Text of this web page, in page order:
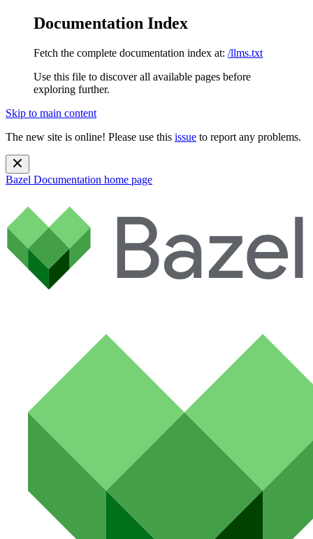
Documentation Index
Fetch the complete documentation index at: /llms.txt
Use this file to discover all available pages before
exploring further.
Skip to main content
The new site is online! Please use this issue to report any problems.
Bazel Documentation home page